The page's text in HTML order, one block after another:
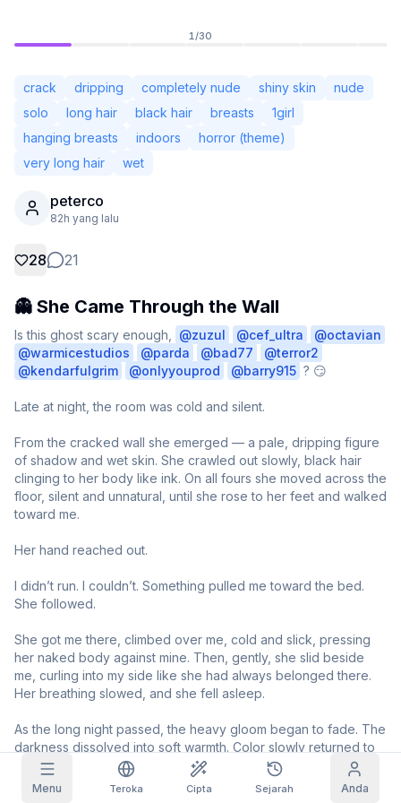
Menu Teroka Cipta Sejarah Anda
Tidak Log Masuk
Bahasa Bahasa Melayu
Paparan Klasik
Imej Grid Penuh Segi Empat
Autolengkap prompt
Langganan Saya
Blog
Model
Bantuan & Sokongan
+3
+ 3
+4
+4
+5
+ 5
+
Tuntut setiap hari untuk memanjangkan
streak anda.
Pek kredit
Kredit
NEW
Referrals
Share and
Quest
mendapat
kredit
1 /30
crack dripping completely nude shiny skin
nude
solo
long hair black hair breasts
1girl
hanging breasts
indoors
horror (theme)
very long hair
wet
peterco
82h yang lalu
28 21
👻 She Came Through the Wall
Is this ghost scary enough, @zuzul @cef_ultra @octavian
@warmicestudios @parda @bad77 @terror2
@kendarfulgrim @onlyyouprod @barry915 ? 😏
Late at night, the room was cold and silent.
From the cracked wall she emerged — a pale, dripping figure
of shadow and wet skin. She crawled out slowly, black hair
clinging to her body like ink. On all fours she moved across the
floor, silent and unnatural, until she rose to her feet and walked
toward me.
Her hand reached out.
I didn’t run. I couldn’t. Something pulled me toward the bed.
She followed.
She got me there, climbed over me, cold and slick, pressing
her naked body against mine. Then, gently, she slid beside
me, curling into my side like she had always belonged there.
Her breathing slowed, and she fell asleep.
As the long night passed, the heavy gloom began to fade. The
darkness dissolved into soft warmth. Color slowly returned to
her skin. The terrifying specter gradually became… a girl.